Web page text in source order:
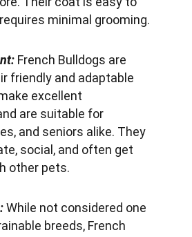
minimal grooming.
French Bulldogs are
friendly and adaptable
excellent
are suitable for
and seniors alike. They
social, and often get
other pets.
While not considered one
breeds, French